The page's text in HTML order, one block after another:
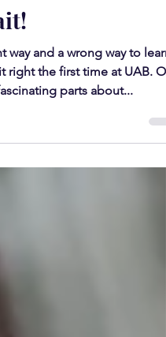
Beware of
right the first time at UAB.
parts about...